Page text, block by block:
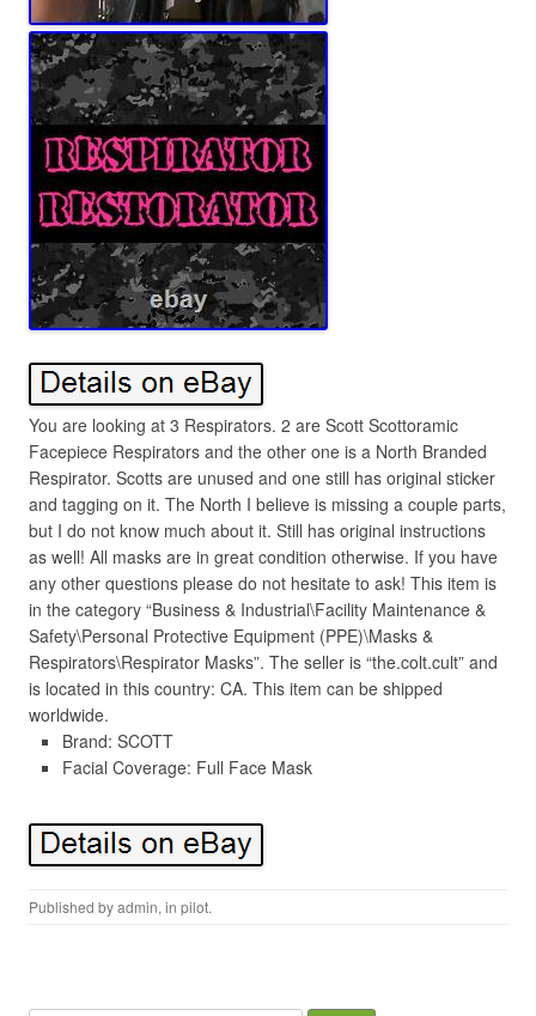
You are looking at 3 Respirators. 2 are Scott Scottoramic
Facepiece Respirators and the other one is a North Branded
Respirator. Scotts are unused and one still has original sticker
and tagging on it. The North I believe is missing a couple parts,
but I do not know much about it. Still has original instructions
as well! All masks are in great condition otherwise. If you have
any other questions please do not hesitate to ask! This item is
in the category “Business & Industrial\Facility Maintenance &
Safety\Personal Protective Equipment (PPE)\Masks &
Respirators\Respirator Masks”. The seller is “the.colt.cult” and
is located in this country: CA. This item can be shipped
worldwide.
Brand: SCOTT
Facial Coverage: Full Face Mask
Published byadmin, in pilot.